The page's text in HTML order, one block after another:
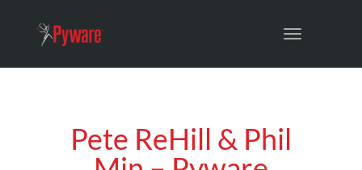
Toggle
Pete ReHill & Phil